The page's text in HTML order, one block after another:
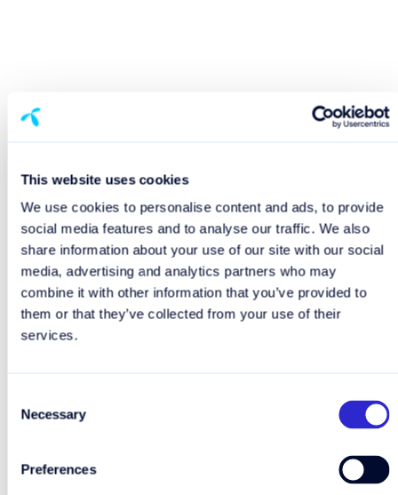
This website uses cookies
We use cookies to personalise content and ads, to provide
social media features and to analyse our traffic. We also
share information about your use of our site with our social
media, advertising and analytics partners who may
combine it with other information that you’ve provided to
them or that they’ve collected from your use of their
services.
Selection
Necessary
Preferences